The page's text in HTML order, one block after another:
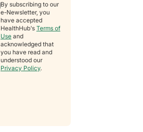
By subscribing to our
e-Newsletter, you
have accepted
HealthHub's Terms of
Use and
acknowledged that
you have read and
understood our
Privacy Policy.